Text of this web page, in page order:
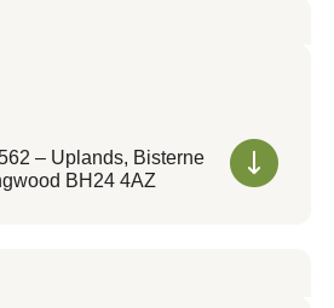
– Uplands, Bisterne
BH24 4AZ